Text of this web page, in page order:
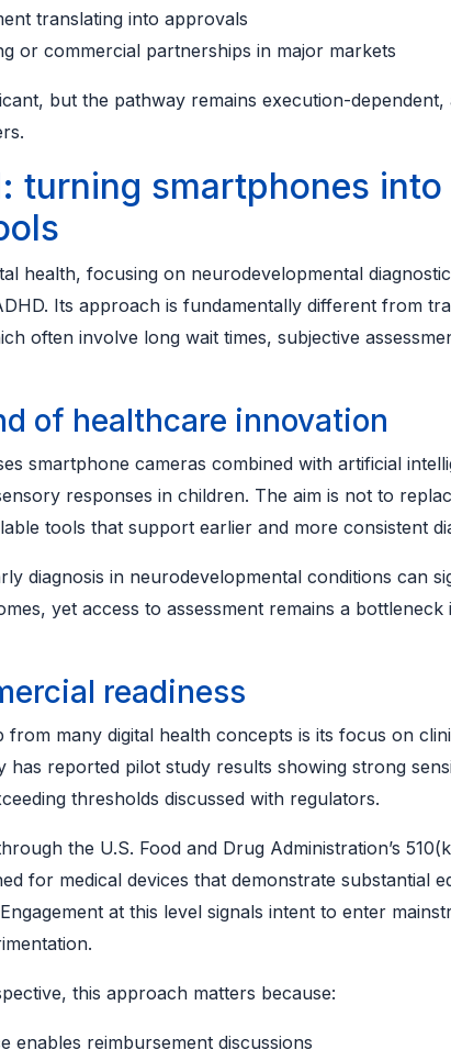
translating into approvals
or commercial partnerships in major markets
but the pathway remains execution-dependent,
turning smartphones into
health, focusing on neurodevelopmental
Its approach is fundamentally different from
often involve long wait times, subjective
of healthcare innovation
smartphone cameras combined with artificial
responses in children. The aim is not to
tools that support earlier and more consistent
diagnosis in neurodevelopmental conditions can
yet access to assessment remains a bottleneck
readiness
from many digital health concepts is its focus on
has reported pilot study results showing strong
thresholds discussed with regulators.
the U.S. Food and Drug Administration’s
for medical devices that demonstrate substantial
at this level signals intent to enter
this approach matters because:
enables reimbursement discussions